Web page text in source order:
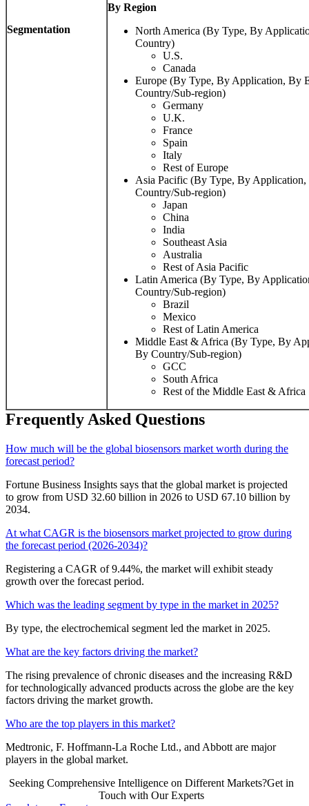
Segmentation
By Region
North America (By Type, By
Country)
U.S.
Canada
Europe (By Type, By Application, By
Country/Sub-region)
Germany
U.K.
France
Spain
Italy
Rest of Europe
Asia Pacific (By Type, By
Country/Sub-region)
Japan
China
India
Southeast Asia
Australia
Rest of Asia Pacific
Latin America (By Type, By
Country/Sub-region)
Brazil
Mexico
Rest of Latin America
Middle East & Africa (By Type, By
By Country/Sub-region)
GCC
South Africa
Rest of the Middle East & Africa
Frequently Asked Questions
How much will be the global biosensors market worth during the
forecast period?
Fortune Business Insights says that the global market is projected
to grow from USD 32.60 billion in 2026 to USD 67.10 billion by
2034.
At what CAGR is the biosensors market projected to grow during
the forecast period (2026-2034)?
Registering a CAGR of 9.44%, the market will exhibit steady
growth over the forecast period.
Which was the leading segment by type in the market in 2025?
By type, the electrochemical segment led the market in 2025.
What are the key factors driving the market?
The rising prevalence of chronic diseases and the increasing R&D
for technologically advanced products across the globe are the key
factors driving the market growth.
Who are the top players in this market?
Medtronic, F. Hoffmann-La Roche Ltd., and Abbott are major
players in the global market.
Seeking Comprehensive Intelligence on Different Markets?Get in
Touch with Our Experts